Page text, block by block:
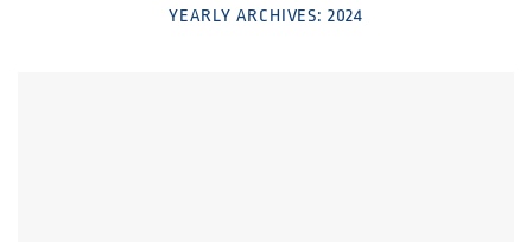
YEARLY ARCHIVES: 2024